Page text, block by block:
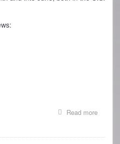
Read more
BE